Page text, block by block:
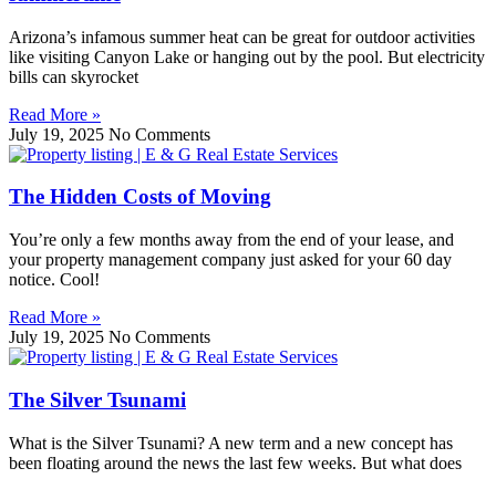
Arizona’s infamous summer heat can be great for outdoor activities
like visiting Canyon Lake or hanging out by the pool. But electricity
bills can skyrocket
Read More »
July 19, 2025 No Comments
The Hidden Costs of Moving
You’re only a few months away from the end of your lease, and
your property management company just asked for your 60 day
notice. Cool!
Read More »
July 19, 2025 No Comments
The Silver Tsunami
What is the Silver Tsunami? A new term and a new concept has
been floating around the news the last few weeks. But what does